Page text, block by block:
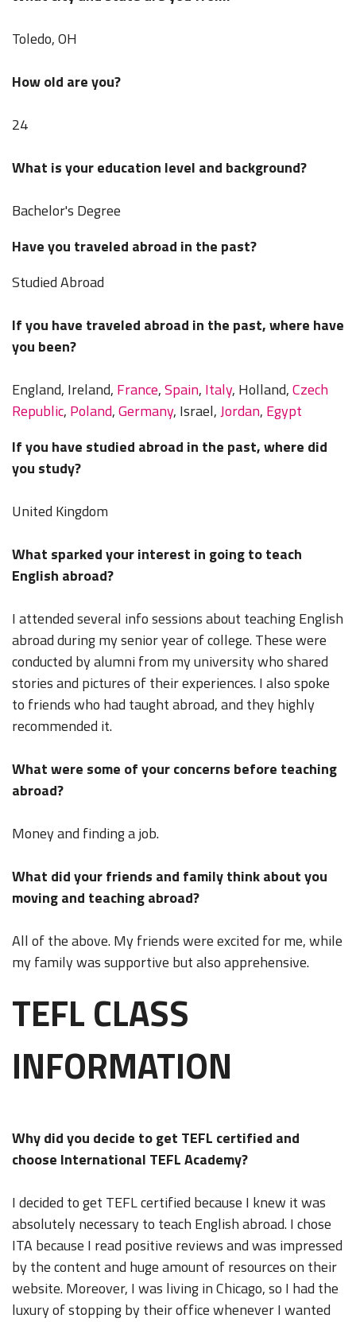
Toledo, OH
How old are you?
24
What is your education level and background?
Bachelor's Degree
Have you traveled abroad in the past?
Studied Abroad
If you have traveled abroad in the past, where have
you been?
England, Ireland, France,Spain, Italy, Holland,Czech
Republic, Poland,Germany, Israel,Jordan, Egypt
If you have studied abroad in the past, where did
you study?
United Kingdom
What sparked your interest in going to teach
English abroad?
I attended several info sessions about teaching English
abroad during my senior year of college. These were
conducted by alumni from my university who shared
stories and pictures of their experiences. I also spoke
to friends who had taught abroad, and they highly
recommended it.
What were some of your concerns before teaching
abroad?
Money and finding a job.
What did your friends and family think about you
moving and teaching abroad?
All of the above. My friends were excited for me, while
my family was supportive but also apprehensive.
TEFL CLASS
INFORMATION
Why did you decide to get TEFL certified and
choose International TEFL Academy?
I decided to get TEFL certified because I knew it was
absolutely necessary to teach English abroad. I chose
ITA because I read positive reviews and was impressed
by the content and huge amount of resources on their
website. Moreover, I was living in Chicago, so I had the
luxury of stopping by their office whenever I wanted